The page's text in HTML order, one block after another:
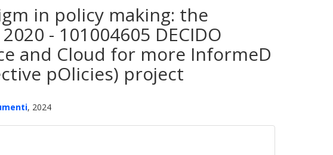
in policy making: the
- 101004605 DECIDO
and Cloud for more InformeD
pOlicies) project
, 2024